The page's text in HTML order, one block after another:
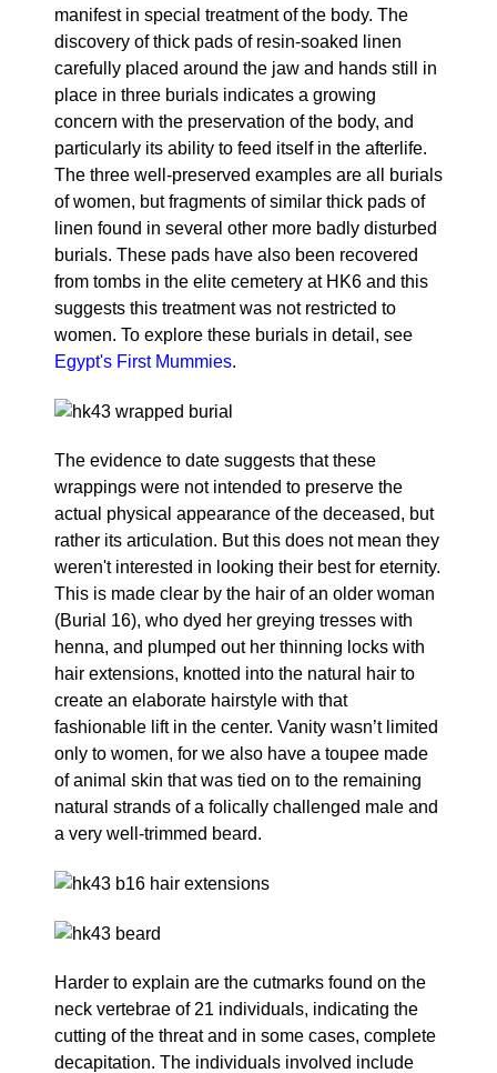
manifest in special treatment of the body. The
discovery of thick pads of resin-soaked linen
carefully placed around the jaw and hands still in
place in three burials indicates a growing
concern with the preservation of the body, and
particularly its ability to feed itself in the afterlife.
The three well-preserved examples are all burials
of women, but fragments of similar thick pads of
linen found in several other more badly disturbed
burials. These pads have also been recovered
from tombs in the elite cemetery at HK6 and this
suggests this treatment was not restricted to
women. To explore these burials in detail, see
Egypt's First Mummies.
The evidence to date suggests that these
wrappings were not intended to preserve the
actual physical appearance of the deceased, but
rather its articulation. But this does not mean they
weren't interested in looking their best for eternity.
This is made clear by the hair of an older woman
(Burial 16), who dyed her greying tresses with
henna, and plumped out her thinning locks with
hair extensions, knotted into the natural hair to
create an elaborate hairstyle with that
fashionable lift in the center. Vanity wasn’t limited
only to women, for we also have a toupee made
of animal skin that was tied on to the remaining
natural strands of a folically challenged male and
a very well-trimmed beard.
Harder to explain are the cutmarks found on the
neck vertebrae of 21 individuals, indicating the
cutting of the threat and in some cases, complete
decapitation. The individuals involved include